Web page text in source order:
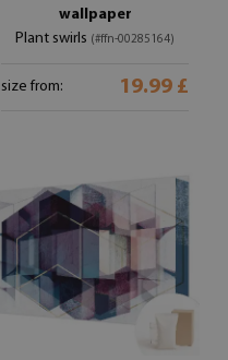
wallpaper
Plant swirls (#ffn-00285164)
size from: 19.99 £